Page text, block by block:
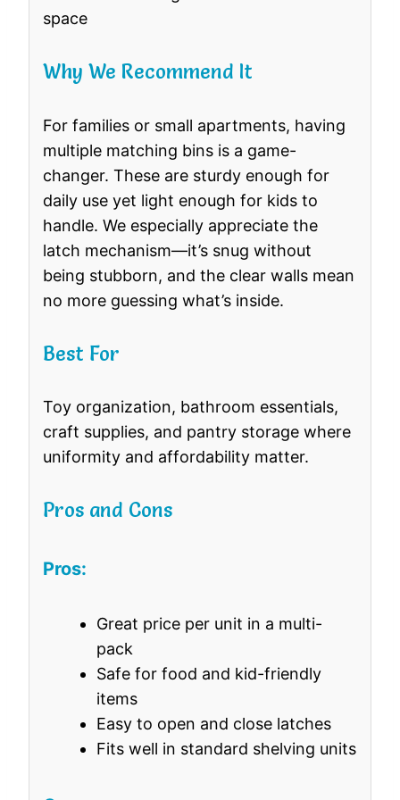
space
Why We Recommend It
For families or small apartments, having
multiple matching bins is a game-
changer. These are sturdy enough for
daily use yet light enough for kids to
handle. We especially appreciate the
latch mechanism—it’s snug without
being stubborn, and the clear walls mean
no more guessing what’s inside.
Best For
Toy organization, bathroom essentials,
craft supplies, and pantry storage where
uniformity and affordability matter.
Pros and Cons
Pros:
Great price per unit in a multi-
pack
Safe for food and kid-friendly
items
Easy to open and close latches
Fits well in standard shelving units